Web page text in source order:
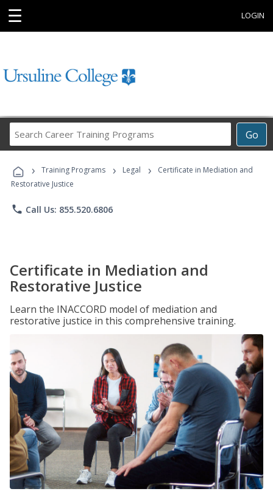
☰ LOGIN
Go
Career
Programs
› Training Programs › Legal ›
Certificate in Mediation and
Restorative Justice
phone Call Us: 855.520.6806
Certificate in Mediation and
Restorative Justice
Learn the INACCORD model of mediation and
restorative justice in this comprehensive training.